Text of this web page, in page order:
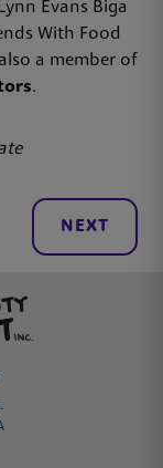
Evans Biga
With Food
a member of
.
NEXT